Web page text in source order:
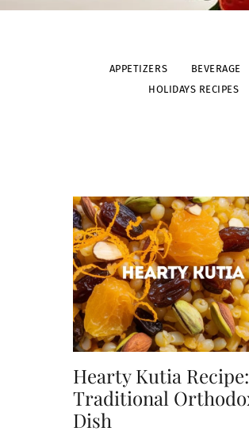
APPETIZERS BEVERAGE
HOLIDAYS RECIPES
Hearty Kutia
Traditional
Dish